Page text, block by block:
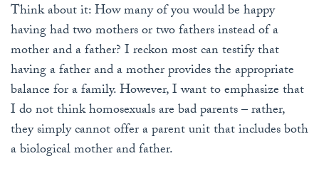
Think about it: How many of you would be happy
having had two mothers or two fathers instead of a
mother and a father? I reckon most can testify that
having a father and a mother provides the appropriate
balance for a family. However, I want to emphasize that
I do not think homosexuals are bad parents – rather,
they simply cannot offer a parent unit that includes both
a biological mother and father.